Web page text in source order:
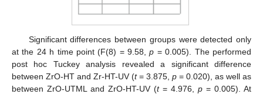
Significant differences between groups were detected only
at the 24 h time point (F(8) = 9.58,p = 0.005). The performed
post hoc Tuckey analysis revealed a significant difference
between ZrO-HT and Zr-HT-UV (t= 3.875, p = 0.020), as well as
between ZrO-UTML and ZrO-HT-UV (t= 4.976, p = 0.005). At